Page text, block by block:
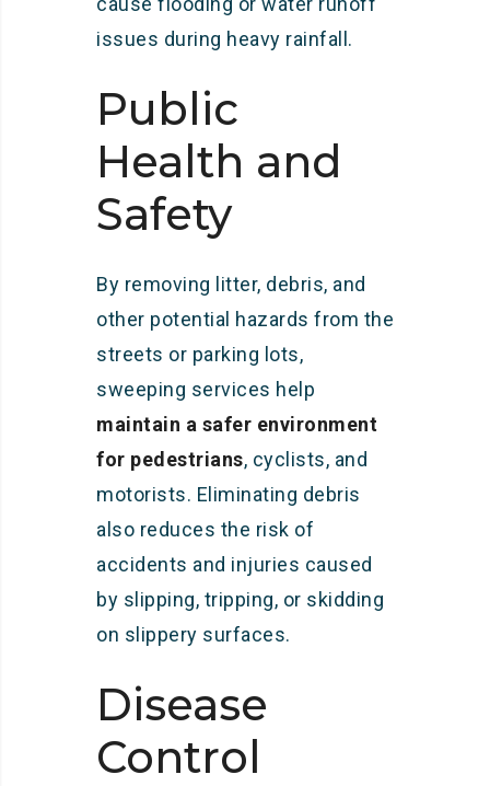
issues during heavy rainfall.
Public
Health and
Safety
By removing litter, debris, and
other potential hazards from the
streets or parking lots,
sweeping services help
maintain a safer environment
for pedestrians, cyclists, and
motorists. Eliminating debris
also reduces the risk of
accidents and injuries caused
by slipping, tripping, or skidding
on slippery surfaces.
Disease
Control